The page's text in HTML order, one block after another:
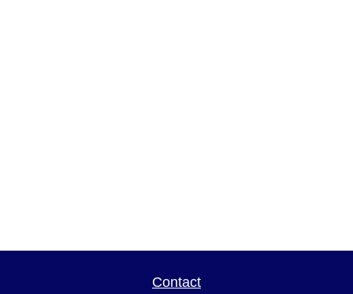
Contact